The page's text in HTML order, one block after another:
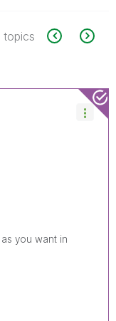
topics
you want in